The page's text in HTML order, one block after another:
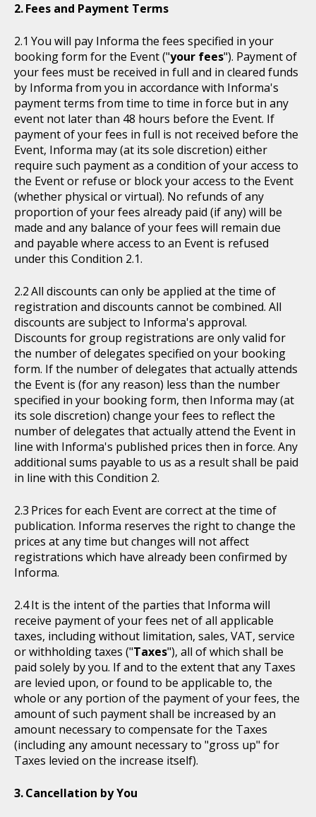
Fees and Payment Terms
You will pay Informa the fees specified in your
booking form for the Event ("your fees"). Payment of
your fees must be received in full and in cleared funds
by Informa from you in accordance with Informa's
payment terms from time to time in force but in any
event not later than 48 hours before the Event. If
payment of your fees in full is not received before the
Event, Informa may (at its sole discretion) either
require such payment as a condition of your access to
the Event or refuse or block your access to the Event
(whether physical or virtual). No refunds of any
proportion of your fees already paid (if any) will be
made and any balance of your fees will remain due
and payable where access to an Event is refused
under this Condition 2.1.
All discounts can only be applied at the time of
registration and discounts cannot be combined. All
discounts are subject to Informa's approval.
Discounts for group registrations are only valid for
the number of delegates specified on your booking
form. If the number of delegates that actually attends
the Event is (for any reason) less than the number
specified in your booking form, then Informa may (at
its sole discretion) change your fees to reflect the
number of delegates that actually attend the Event in
line with Informa's published prices then in force. Any
additional sums payable to us as a result shall be paid
in line with this Condition 2.
Prices for each Event are correct at the time of
publication. Informa reserves the right to change the
prices at any time but changes will not affect
registrations which have already been confirmed by
Informa.
It is the intent of the parties that Informa will
receive payment of your fees net of all applicable
taxes, including without limitation, sales, VAT, service
or withholding taxes ("Taxes"), all of which shall be
paid solely by you. If and to the extent that any Taxes
are levied upon, or found to be applicable to, the
whole or any portion of the payment of your fees, the
amount of such payment shall be increased by an
amount necessary to compensate for the Taxes
(including any amount necessary to "gross up" for
Taxes levied on the increase itself).
Cancellation by You